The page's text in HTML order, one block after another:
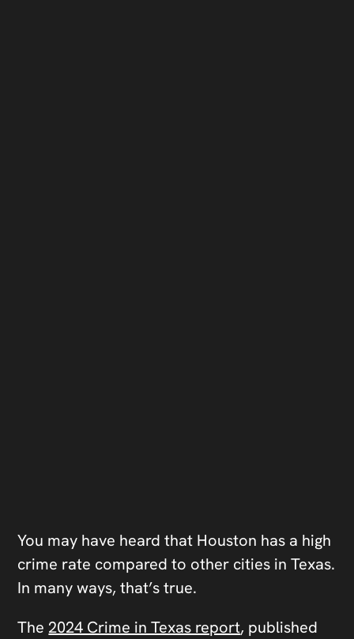
You may have heard that Houston has a high
crime rate compared to other cities in Texas.
In many ways, that’s true.
The 2024 Crime in Texas report, published